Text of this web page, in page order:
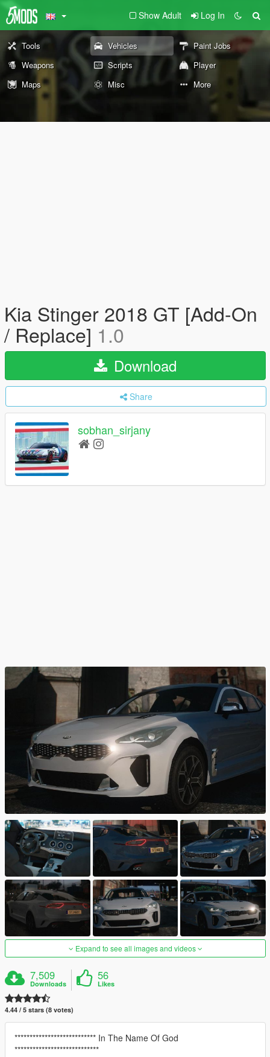
Show Adult Log In
Tools Vehicles
Paint Jobs
Weapons
Scripts
Player
Maps
Misc More
Kia Stinger 2018 GT [Add-On
/ Replace] 1.0
Download
Share
sobhan_sirjany
Expand to see all images and videos
7,509
Downloads
56
Likes
4.44 / 5 stars (8 votes)
*************************** In The Name Of God
****************************